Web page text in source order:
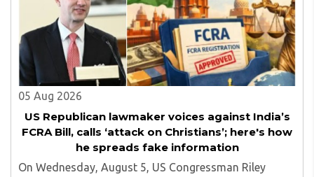
05 Aug 2026
US Republican lawmaker voices against India’s
FCRA Bill, calls ‘attack on Christians’; here's how
he spreads fake information
On Wednesday, August 5, US Congressman Riley